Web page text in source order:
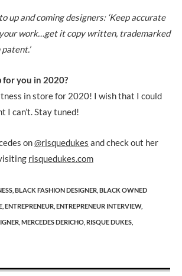
up and coming designers: ‘Keep accurate
work…get it copy written, trademarked
for you in 2020?
in store for 2020! I wish that I could
I can’t. Stay tuned!
on@risquedukes and check out her
risquedukes.com
BLACK FASHION DESIGNER, BLACK OWNED
ENTREPRENEUR, ENTREPRENEUR INTERVIEW,
MERCEDES DERICHO, RISQUE DUKES,